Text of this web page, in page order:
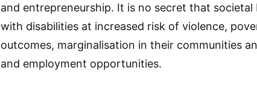
and entrepreneurship. It is no secret that societal
with disabilities at increased risk of violence,
outcomes, marginalisation in their communities
and employment opportunities.